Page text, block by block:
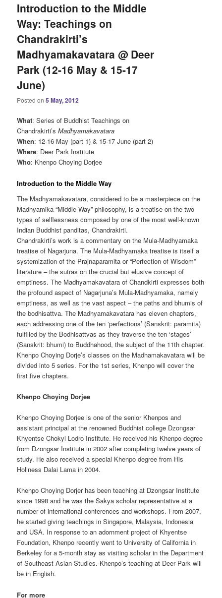
Introduction to the Middle
Way: Teachings on
Chandrakirti’s
Madhyamakavatara @ Deer
Park (12-16 May & 15-17
June)
Posted on5 May, 2012
What: Series of Buddhist Teachings on
Chandrakirti’sMadhyamakavatara
When: 12-16 May (part 1) & 15-17 June (part 2)
Where: Deer Park Institute
Who: Khenpo Choying Dorjee
Introduction to the Middle Way
The Madhyamakavatara, considered to be a masterpiece on the
Madhyamika “Middle Way” philosophy, is a treatise on the two
types of selflessness composed by one of the most well-known
Indian Buddhist panditas, Chandrakirti.
Chandrakirti’s work is a commentary on the Mula-Madhyamaka
treatise of Nagarjuna. The Mula-Madhyamaka treatise is itself a
systemization of the Prajnaparamita or “Perfection of Wisdom”
literature – the sutras on the crucial but elusive concept of
emptiness. The Madhyamakavatara of Chandkirti expresses both
the profound aspect of Nagarjuna’s Mula-Madhyamaka, namely
emptiness, as well as the vast aspect – the paths and bhumis of
the bodhisattva. The Madhyamakavatara has eleven chapters,
each addressing one of the ten ‘perfections’ (Sanskrit: paramita)
fulfilled by the Bodhisattvas as they traverse the ten ‘stages’
(Sanskrit: bhumi) to Buddhahood, the subject of the 11th chapter.
Khenpo Choying Dorje’s classes on the Madhamakavatara will be
divided into 5 series. For the 1st series, Khenpo will cover the
first five chapters.
Khenpo Choying Dorjee
Khenpo Choying Dorjee is one of the senior Khenpos and
assistant principal at the renowned Buddhist college Dzongsar
Khyentse Chokyi Lodro Institute. He received his Khenpo degree
from Dzongsar Institute in 2002 after completing twelve years of
study. He also received a special Khenpo degree from His
Holiness Dalai Lama in 2004.
Khenpo Choying Dorjer has been teaching at Dzongsar Institute
since 1998 and he was the Sakya scholar representative at a
number of international conferences and workshops. From 2007,
he started giving teachings in Singapore, Malaysia, Indonesia
and USA. In response to an adornment project of Khyentse
Foundation, Khenpo recently went to University of California in
Berkeley for a 5-month stay as visiting scholar in the Department
of Southeast Asian Studies. Khenpo’s teaching at Deer Park will
be in English.
For more